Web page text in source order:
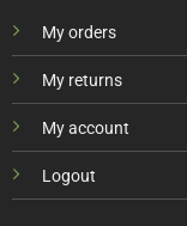
My orders
My returns
My account
Logout